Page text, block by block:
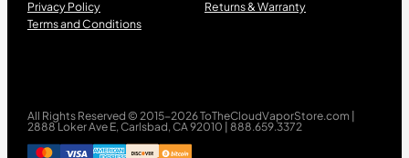
Privacy Policy
Terms and Conditions
Returns & Warranty
All Rights Reserved © 2015-2026 ToTheCloudVaporStore.com |
2888 Loker Ave E, Carlsbad, CA 92010 | 888.659.3372